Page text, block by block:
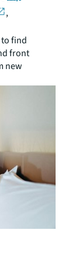
,
find
front
new